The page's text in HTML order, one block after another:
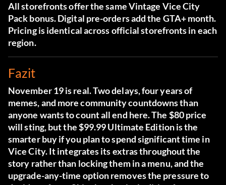
All storefronts offer the same Vintage Vice City
Pack bonus. Digital pre-orders add the GTA+ month.
Pricing is identical across official storefronts in each
region.
Fazit
November 19 is real. Two delays, four years of
memes, and more community countdowns than
anyone wants to count all end here. The $80 price
will sting, but the $99.99 Ultimate Edition is the
smarter buy if you plan to spend significant time in
Vice City. It integrates its extras throughout the
story rather than locking them in a menu, and the
upgrade-any-time option removes the pressure to